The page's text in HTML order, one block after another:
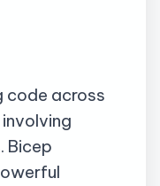
code across
Bicep